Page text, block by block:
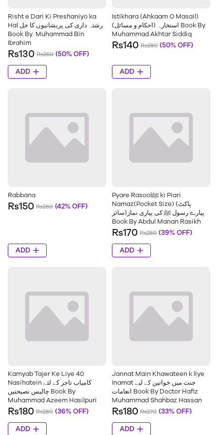
Risht e Dari Ki Preshaniyo ka
Hal رشتہ داری کی پریشانیوں کا حل
Book By Muhammad Bin
Ibrahim
Rs130 Rs260 (50% OFF)
ADD
Istikhara (Ahkaam O Masail)
استخارہ (احکام و مسائل) Book By
Muhammad Akhtar Siddiq
Rs140 Rs280 (50% OFF)
ADD
Rabbana
Rs150 Rs260 (42% OFF)
ADD
Pyare Rasoolﷺ ki Piari
Namaz(Pocket Size) (پاکٹ
سائز)پیارے رسول ﷺ کی پیاری نماز
Book By Abdul Manan Rasikh
Rs170 Rs280 (39% OFF)
ADD
Kamyab Tajer Ke Liye 40
Nasihatein کامیاب تاجر کے لئے
چالیس نصیحتیں Book By
Muhammad Azeem Hasilpuri
Rs180 Rs280 (36% OFF)
ADD
Jannat Main Khawateen k liye
Inamat جنت میں خواتین کے لیے
انعامات Book By Doctor Hafiz
Muhammad Shahbaz Hassan
Rs180 Rs270 (33% OFF)
ADD